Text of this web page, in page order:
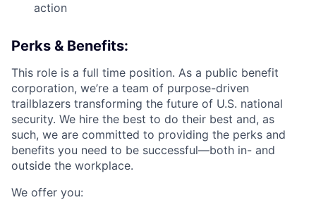
action
Perks & Benefits:
This role is a full time position. As a public benefit
corporation, we’re a team of purpose-driven
trailblazers transforming the future of U.S. national
security. We hire the best to do their best and, as
such, we are committed to providing the perks and
benefits you need to be successful—both in- and
outside the workplace.
We offer you: